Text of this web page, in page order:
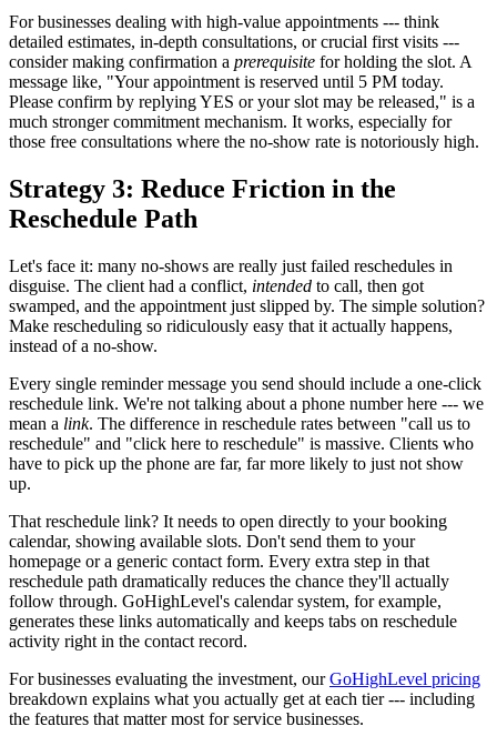
For businesses dealing with high-value appointments --- think
detailed estimates, in-depth consultations, or crucial first visits ---
consider making confirmation a prerequisite for holding the slot. A
message like, "Your appointment is reserved until 5 PM today.
Please confirm by replying YES or your slot may be released," is a
much stronger commitment mechanism. It works, especially for
those free consultations where the no-show rate is notoriously high.
Strategy 3: Reduce Friction in the
Reschedule Path
Let's face it: many no-shows are really just failed reschedules in
disguise. The client had a conflict, intended to call, then got
swamped, and the appointment just slipped by. The simple solution?
Make rescheduling so ridiculously easy that it actually happens,
instead of a no-show.
Every single reminder message you send should include a one-click
reschedule link. We're not talking about a phone number here --- we
mean a link. The difference in reschedule rates between "call us to
reschedule" and "click here to reschedule" is massive. Clients who
have to pick up the phone are far, far more likely to just not show
up.
That reschedule link? It needs to open directly to your booking
calendar, showing available slots. Don't send them to your
homepage or a generic contact form. Every extra step in that
reschedule path dramatically reduces the chance they'll actually
follow through. GoHighLevel's calendar system, for example,
generates these links automatically and keeps tabs on reschedule
activity right in the contact record.
For businesses evaluating the investment, ourGoHighLevel pricing
breakdown explains what you actually get at each tier --- including
the features that matter most for service businesses.